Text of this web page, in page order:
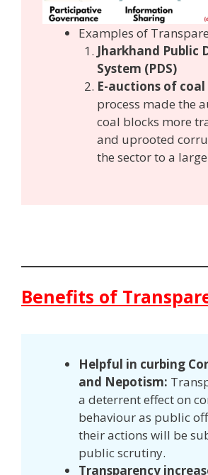
Examples of
Jharkhand Public
System (PDS)
E-auctions of coal
process made the
coal blocks more
and uprooted
the sector to a
Benefits of
Helpful in curbing
and Nepotism:
a deterrent effect on
behaviour as public
their actions will be
public scrutiny.
Transparency